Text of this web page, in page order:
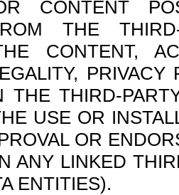
CONTENT
THE
CONTENT,
THE THIRD-
USE OR
OR
ANY LINKED
ENTITIES).